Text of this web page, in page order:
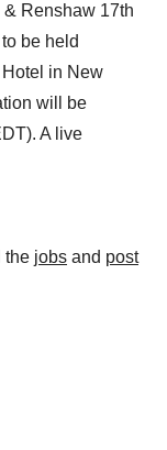
Renshaw 17th
be held
in New
will be
A live
the jobs and post